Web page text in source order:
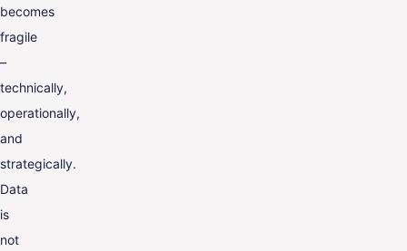
becomes
fragile
–
technically,
operationally,
and
strategically.
Data
is
not